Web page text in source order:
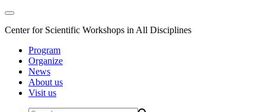
Center for Scientific Workshops in All Disciplines
Program
Organize
News
About us
Visit us